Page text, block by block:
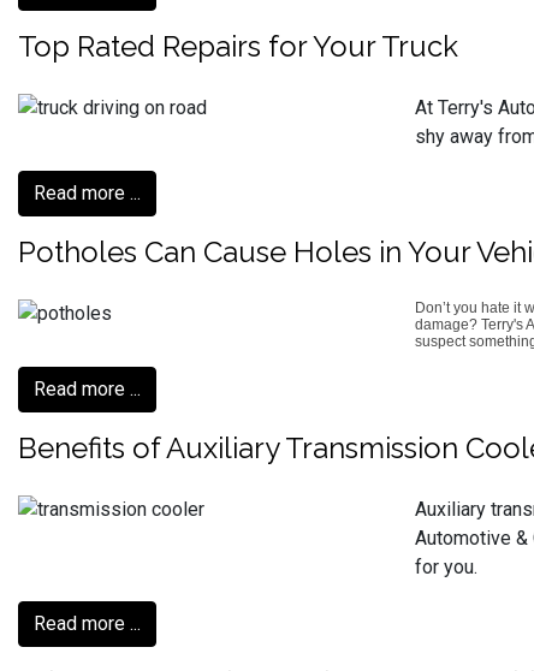
Top Rated Repairs for Your Truck
At Terry's
shy away
Read more ...
Potholes Can Cause Holes in Your
Don’t you hate it
damage? Terry's
suspect
Read more ...
Benefits of Auxiliary Transmission
Auxiliary
Automotive &
for you.
Read more ...